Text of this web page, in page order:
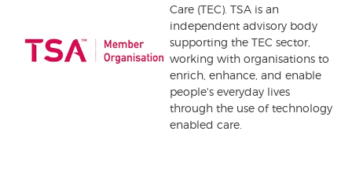
Care (TEC). TSA is an
independent advisory body
supporting the TEC sector,
working with organisations to
enrich, enhance, and enable
people's everyday lives
through the use of technology
enabled care.